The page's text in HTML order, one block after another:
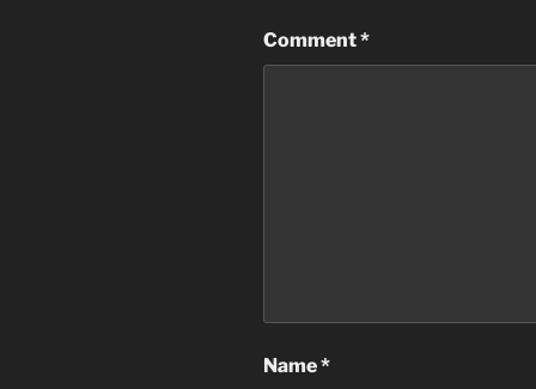
Comment*
Name*